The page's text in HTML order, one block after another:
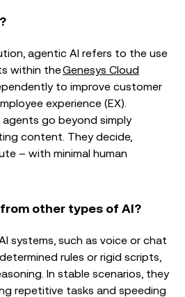
agentic AI refers to the use
within theGenesys Cloud
to improve customer
experience (EX).
agents go beyond simply
content. They decide,
– with minimal human
other types of AI?
systems, such as voice or chat
rules or rigid scripts,
In stable scenarios, they
repetitive tasks and speeding